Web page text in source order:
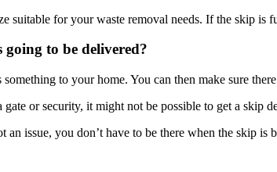
suitable for your waste removal needs. If the skip
going to be delivered?
to your home. You can then make sure
or security, it might not be possible to get a skip
an issue, you don’t have to be there when the skip is